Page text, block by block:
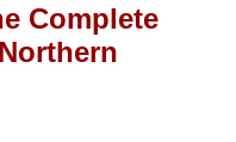
Complete